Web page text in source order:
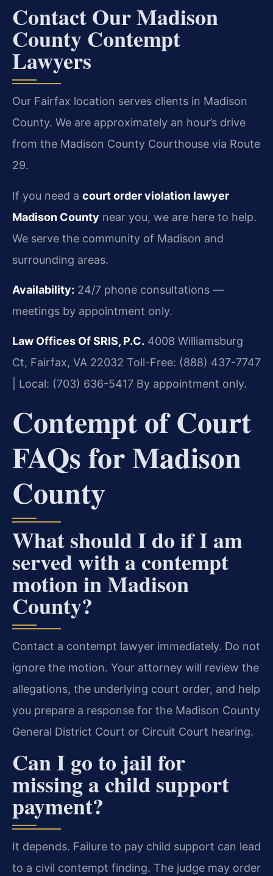
Contact Our Madison
County Contempt
Lawyers
Our Fairfax location serves clients in Madison
County. We are approximately an hour’s drive
from the Madison County Courthouse via Route
29.
If you need a court order violation lawyer
Madison County near you, we are here to help.
We serve the community of Madison and
surrounding areas.
Availability: 24/7 phone consultations —
meetings by appointment only.
Law Offices Of SRIS, P.C. 4008 Williamsburg
Ct, Fairfax, VA 22032 Toll-Free: (888) 437-7747
| Local: (703) 636-5417 By appointment only.
Contempt of Court
FAQs for Madison
County
What should I do if I am
served with a contempt
motion in Madison
County?
Contact a contempt lawyer immediately. Do not
ignore the motion. Your attorney will review the
allegations, the underlying court order, and help
you prepare a response for the Madison County
General District Court or Circuit Court hearing.
Can I go to jail for
missing a child support
payment?
It depends. Failure to pay child support can lead
to a civil contempt finding. The judge may order